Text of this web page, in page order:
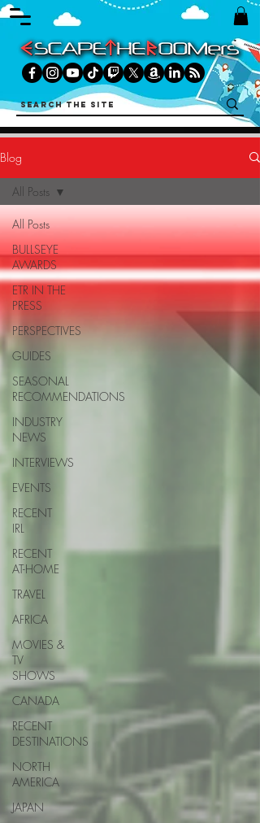
Blog
All Posts
BULLSEYE
AWARDS
ETR IN THE
PRESS
PERSPECTIVES
GUIDES
SEASONAL
RECOMMENDATIONS
INDUSTRY
NEWS
INTERVIEWS
EVENTS
RECENT
IRL
RECENT
AT-HOME
TRAVEL
AFRICA
MOVIES &
TV
SHOWS
CANADA
RECENT
DESTINATIONS
NORTH
AMERICA
JAPAN
All Posts